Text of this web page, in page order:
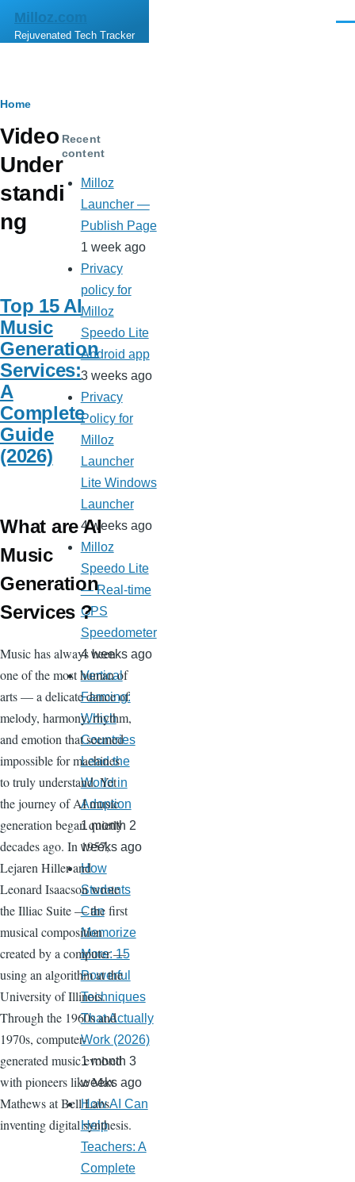
Skip to main content
Milloz.com
Rejuvenated Tech Tracker
Breadcrumb
Home
Video
Under
standi
ng
Top 15 AI
Music
Generation
Services:
A
Complete
Guide
(2026)
What are AI
Music
Generation
Services ?
Music has always been
one of the most human of
arts — a delicate dance of
melody, harmony, rhythm,
and emotion that seemed
impossible for machines
to truly understand. Yet
the journey of AI music
generation began quietly
decades ago. In 1957,
Lejaren Hiller and
Leonard Isaacson wrote
the Illiac Suite — the first
musical composition
created by a computer —
using an algorithm at the
University of Illinois.
Through the 1960s and
1970s, computer-
generated music evolved
with pioneers like Max
Mathews at Bell Labs
inventing digital synthesis.
Recent
content
Milloz
Launcher —
Publish Page
1 week ago
Privacy
policy for
Milloz
Speedo Lite
Android app
3 weeks ago
Privacy
Policy for
Milloz
Launcher
Lite Windows
Launcher
4 weeks ago
Milloz
Speedo Lite
— Real-time
GPS
Speedometer
4 weeks ago
Vertical
Farming:
Which
Countries
Lead the
World in
Adoption
1 month 2
weeks ago
How
Students
Can
Memorize
More: 15
Powerful
Techniques
That Actually
Work (2026)
1 month 3
weeks ago
How AI Can
Help
Teachers: A
Complete